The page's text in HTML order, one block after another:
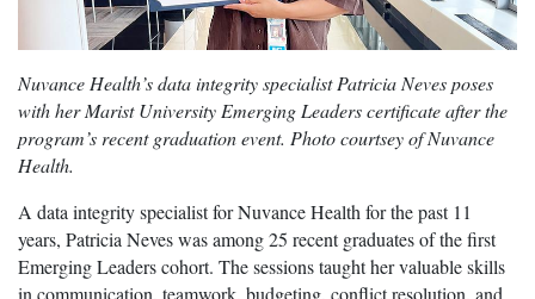
Nuvance Health’s data integrity specialist Patricia Neves poses
with her Marist University Emerging Leaders certificate after the
program’s recent graduation event. Photo courtsey of Nuvance
Health.
A data integrity specialist for Nuvance Health for the past 11
years, Patricia Neves was among 25 recent graduates of the first
Emerging Leaders cohort. The sessions taught her valuable skills
in communication, teamwork, budgeting, conflict resolution, and